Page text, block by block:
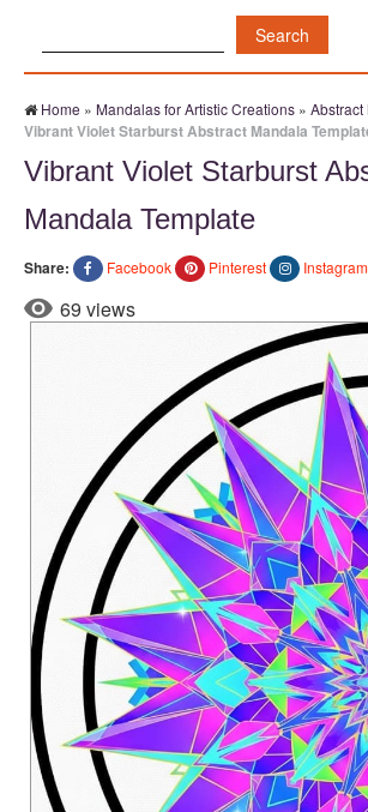
Home » Mandalas for Artistic Creations » Abstract
Vibrant Violet Starburst Abstract Mandala
Vibrant Violet Starburst
Mandala Template
Share: Facebook Pinterest Instagram
69 views